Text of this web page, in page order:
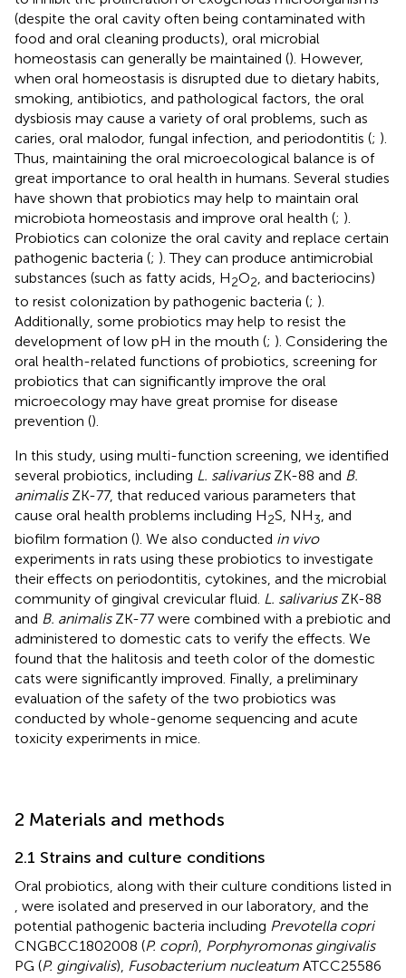
(despite the oral cavity often being contaminated with
food and oral cleaning products), oral microbial
homeostasis can generally be maintained (). However,
when oral homeostasis is disrupted due to dietary habits,
smoking, antibiotics, and pathological factors, the oral
dysbiosis may cause a variety of oral problems, such as
caries, oral malodor, fungal infection, and periodontitis (; ).
Thus, maintaining the oral microecological balance is of
great importance to oral health in humans. Several studies
have shown that probiotics may help to maintain oral
microbiota homeostasis and improve oral health (; ).
Probiotics can colonize the oral cavity and replace certain
pathogenic bacteria (; ). They can produce antimicrobial
substances (such as fatty acids, H2O2, and bacteriocins)
to resist colonization by pathogenic bacteria (; ).
Additionally, some probiotics may help to resist the
development of low pH in the mouth (; ). Considering the
oral health-related functions of probiotics, screening for
probiotics that can significantly improve the oral
microecology may have great promise for disease
prevention ().
In this study, using multi-function screening, we identified
several probiotics, including L. salivariusZK-88 and B.
animalisZK-77, that reduced various parameters that
cause oral health problems including H2S, NH3, and
biofilm formation (). We also conducted in vivo
experiments in rats using these probiotics to investigate
their effects on periodontitis, cytokines, and the microbial
community of gingival crevicular fluid. L. salivariusZK-88
and B. animalisZK-77 were combined with a prebiotic and
administered to domestic cats to verify the effects. We
found that the halitosis and teeth color of the domestic
cats were significantly improved. Finally, a preliminary
evaluation of the safety of the two probiotics was
conducted by whole-genome sequencing and acute
toxicity experiments in mice.
2 Materials and methods
2.1 Strains and culture conditions
Oral probiotics, along with their culture conditions listed in
, were isolated and preserved in our laboratory, and the
potential pathogenic bacteria including Prevotella copri
CNGBCC1802008 (P. copri), Porphyromonas gingivalis
PG (P. gingivalis), Fusobacterium nucleatum ATCC25586